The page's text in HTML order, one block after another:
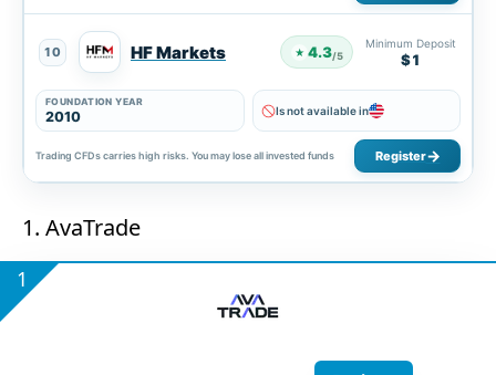
10 HF Markets ★ 4.3/5
Minimum Deposit
$1
FOUNDATION YEAR
2010 Is not available in
Trading CFDs carries high risks. You may lose all invested funds Register
1. AvaTrade
1